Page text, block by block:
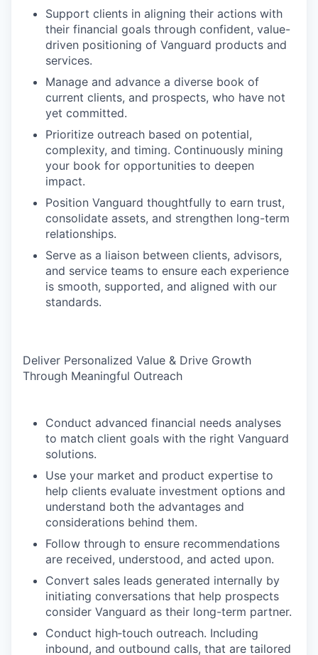
Support clients in aligning their actions with
their financial goals through confident, value-
driven positioning of Vanguard products and
services.
Manage and advance a diverse book of
current clients, and prospects, who have not
yet committed.
Prioritize outreach based on potential,
complexity, and timing. Continuously mining
your book for opportunities to deepen
impact.
Position Vanguard thoughtfully to earn trust,
consolidate assets, and strengthen long-term
relationships.
Serve as a liaison between clients, advisors,
and service teams to ensure each experience
is smooth, supported, and aligned with our
standards.
Deliver Personalized Value & Drive Growth
Through Meaningful Outreach
Conduct advanced financial needs analyses
to match client goals with the right Vanguard
solutions.
Use your market and product expertise to
help clients evaluate investment options and
understand both the advantages and
considerations behind them.
Follow through to ensure recommendations
are received, understood, and acted upon.
Convert sales leads generated internally by
initiating conversations that help prospects
consider Vanguard as their long-term partner.
Conduct high‑touch outreach. Including
inbound, and outbound calls, that are tailored